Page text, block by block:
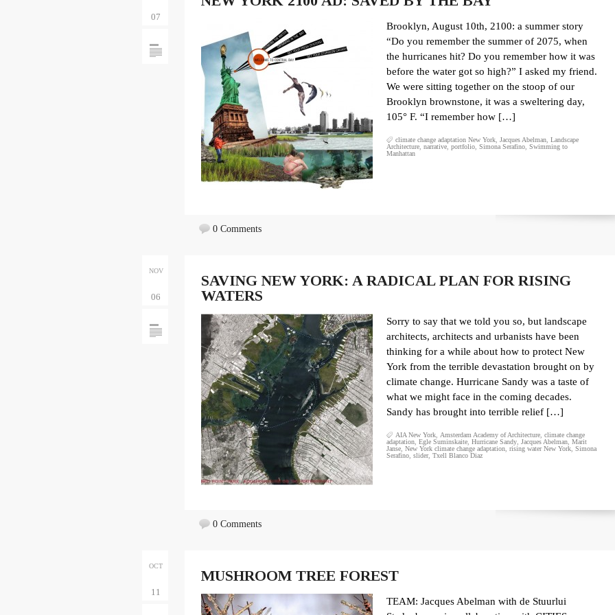
07
Brooklyn, August 10th, 2100: a summer story
“Do you remember the summer of 2075, when
the hurricanes hit? Do you remember how it was
before the water got so high?” I asked my friend.
We were sitting together on the stoop of our
Brooklyn brownstone, it was a sweltering day,
105° F. “I remember how […]
climate change adaptation New York Jacques Abelman Landscape
Architecture narrative portfolio Simona Serafino Swimming to
Manhattan
0 Comments
NOV
06
SAVING NEW YORK: A RADICAL PLAN FOR RISING
WATERS
Sorry to say that we told you so, but landscape
architects, architects and urbanists have been
thinking for a while about how to protect New
York from the terrible devastation brought on by
climate change. Hurricane Sandy was a taste of
what we might face in the coming decades.
Sandy has brought into terrible relief […]
AIA New York Amsterdam Academy of Architecture climate change
adaptation Egle Suminskaite Hurricane Sandy Jacques Abelman Marit
Janse New York climate change adaptation rising water New York Simona
Serafino slider, Txell Blanco Diaz
0 Comments
OCT
11
MUSHROOM TREE FOREST
TEAM: Jacques Abelman with de Stuurlui